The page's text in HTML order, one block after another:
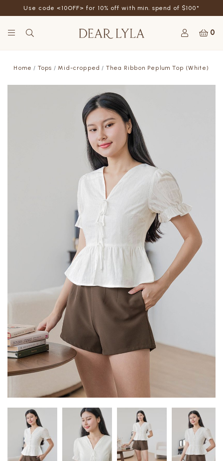
Use code <10OFF> for 10% off with min. spend of $100*
0
Home Tops Mid-cropped Thea Ribbon Peplum Top (White)